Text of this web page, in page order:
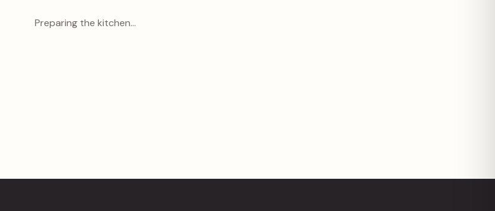
Preparing the kitchen…